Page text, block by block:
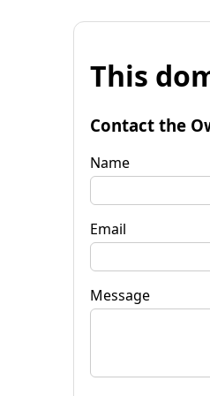
This
Contact the
Name
Email
Message